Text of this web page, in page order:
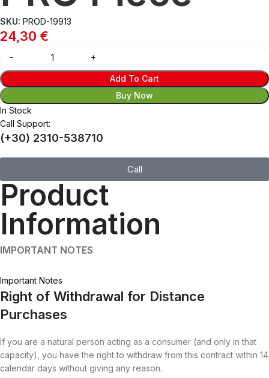
SKU: PROD-19913
24,30 €
Add To Cart
Buy Now
In Stock
Call Support:
(+30) 2310-538710
Call
Product
Information
IMPORTANT NOTES
Important Notes
Right of Withdrawal for Distance
Purchases
If you are a natural person acting as a consumer (and only in that
capacity), you have the right to withdraw from this contract within 14
calendar days without giving any reason.